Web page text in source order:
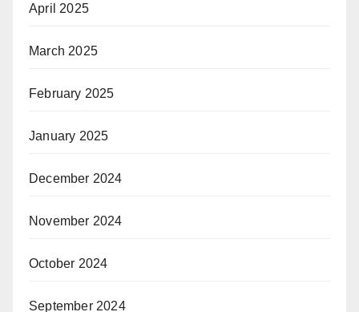
April 2025
March 2025
February 2025
January 2025
December 2024
November 2024
October 2024
September 2024